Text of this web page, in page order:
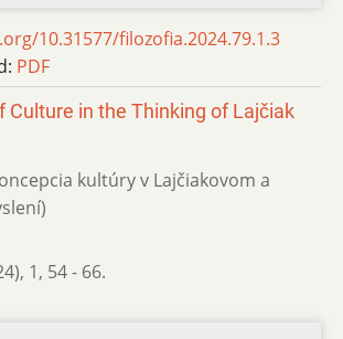
10.31577/filozofia.2024.79.1.3
PDF
Culture in the Thinking of Lajčiak
kultúry v Lajčiakovom a
, 1, 54 - 66.